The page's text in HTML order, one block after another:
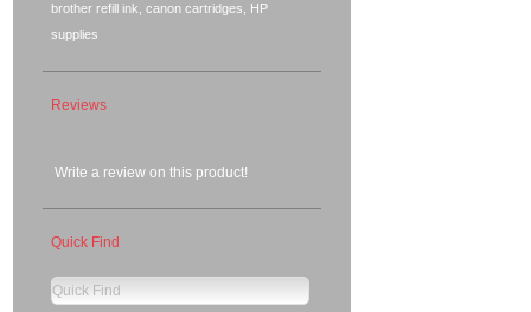
brother refill ink, canon cartridges, HP
supplies
Reviews
Write a review on this product!
Quick Find